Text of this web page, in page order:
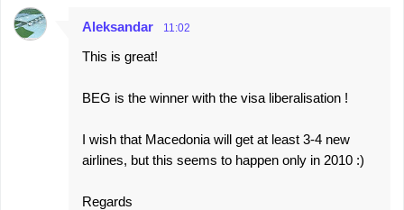
n
Aleksandar 11:02
This is great!
BEG is the winner with the visa liberalisation !
I wish that Macedonia will get at least 3-4 new
airlines, but this seems to happen only in 2010 :)
Regards